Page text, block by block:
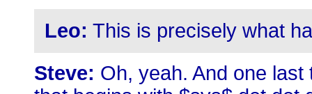
Leo: This is precisely what
Steve: Oh, yeah. And one